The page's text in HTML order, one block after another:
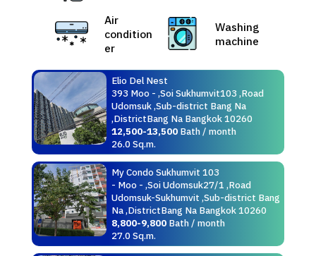
Air
condition
er
Washing
machine
Elio Del Nest
393 Moo - ,Soi Sukhumvit103 ,Road
Udomsuk ,Sub-district Bang Na
,DistrictBang Na Bangkok 10260
12,500-13,500Bath / month
26.0 Sq.m.
My Condo Sukhumvit 103
- Moo - ,Soi Udomsuk27/1 ,Road
Udomsuk-Sukhumvit ,Sub-district Bang
Na ,DistrictBang Na Bangkok 10260
8,800-9,800Bath / month
27.0 Sq.m.